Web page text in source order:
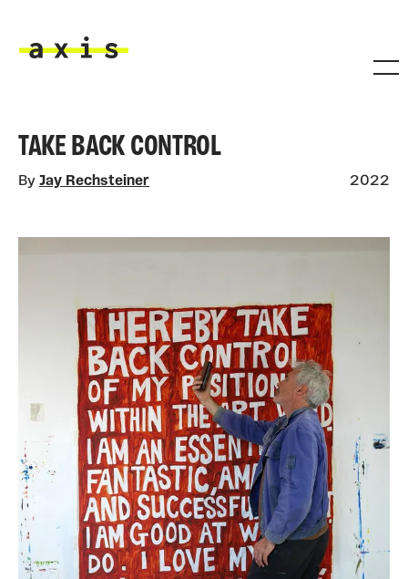
TAKE BACK CONTROL
By Jay Rechsteiner 2022